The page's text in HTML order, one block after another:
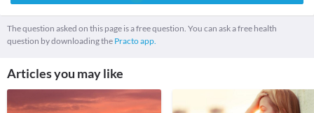
The question asked on this page is a free question. You can ask a free health
question by downloading the Practo app.
Articles you may like